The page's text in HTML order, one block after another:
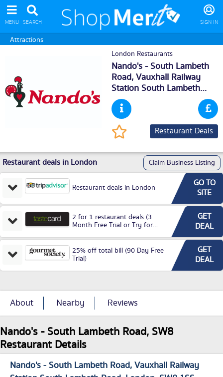
MENU SEARCH SIGN IN
Attractions
London Restaurants
Nando's - South Lambeth
Road, Vauxhall Railway
Station South Lambeth
Road,
, SW81SS
Restaurant Deals
Restaurant deals in London Claim Business Listing
Restaurant deals in London
GO TO
SITE
2 for 1 restaurant deals (3
Month Free Trial or Try for
GET
DEAL
25% off total bill (90 Day Free
Trial)
GET
DEAL
About Nearby Reviews
Nando's - South Lambeth Road, SW8
Restaurant Details
Nando's - South Lambeth Road Vauxhall Railway